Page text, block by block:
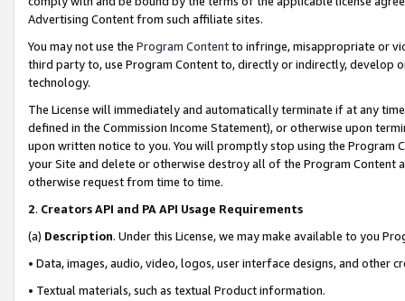
Advertising Content from such affiliate sites.
You may not use the Program Contentto infringe, misappropriate or
third party to, use Program Content to, directly or indirectly, develop
technology.
The License will immediately and automatically terminate if at any
defined in the Commission Income Statement), or otherwise upon
upon written notice to you. You will promptly stop using the Program
your Site and delete or otherwise destroy all of the Program Content
otherwise request from time to time.
2. Creators API and PA API Usage Requirements
(a) Description. Under this License, we may make available to you
• Data, images, audio, video, logos, user interface designs, and other
• Textual materials, such as textual Product information.